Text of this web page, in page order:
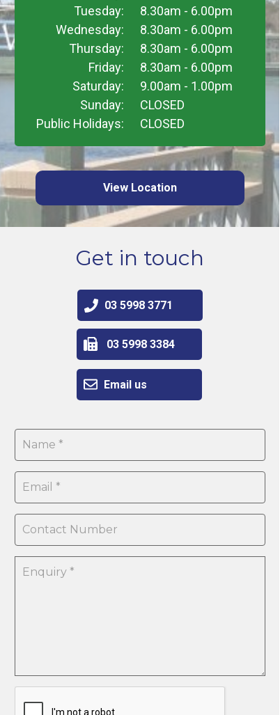
View Location
8.30am - 6.00pm
8.30am - 6.00pm
8.30am - 6.00pm
8.30am - 6.00pm
9.00am - 1.00pm
CLOSED
CLOSED
Tuesday:
Wednesday:
Thursday:
Friday:
Saturday:
Sunday:
Public Holidays:
Get in touch
Email us
03 5998 3384
03 5998 3771